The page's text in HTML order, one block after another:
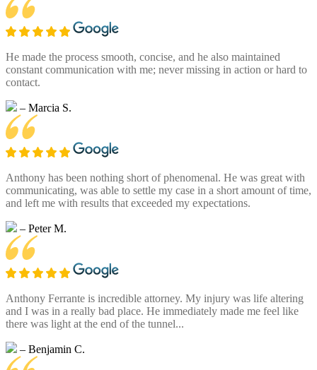
He made the process smooth, concise, and he also maintained
constant communication with me; never missing in action or hard to
contact.
– Marcia S.
Anthony has been nothing short of phenomenal. He was great with
communicating, was able to settle my case in a short amount of time,
and left me with results that exceeded my expectations.
– Peter M.
Anthony Ferrante is incredible attorney. My injury was life altering
and I was in a really bad place. He immediately made me feel like
there was light at the end of the tunnel...
– Benjamin C.